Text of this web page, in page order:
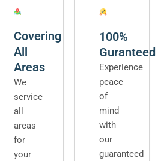
Covering
All
Areas
We
service
all
areas
for
your
100%
Guranteed
Experience
peace
of
mind
with
our
guaranteed